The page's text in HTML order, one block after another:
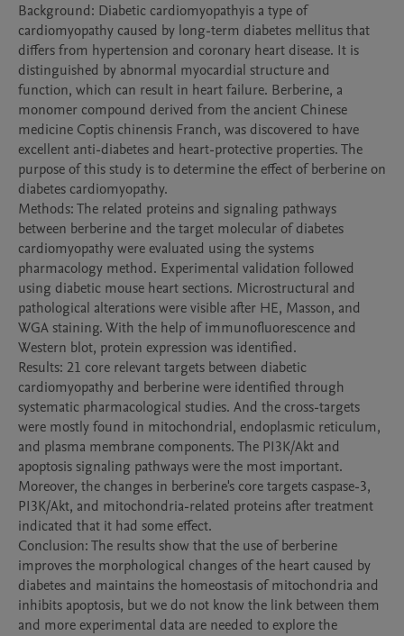
Background: Diabetic cardiomyopathyis a type of
cardiomyopathy caused by long-term diabetes mellitus that
differs from hypertension and coronary heart disease. It is
distinguished by abnormal myocardial structure and
function, which can result in heart failure. Berberine, a
monomer compound derived from the ancient Chinese
medicine Coptis chinensis Franch, was discovered to have
excellent anti-diabetes and heart-protective properties. The
purpose of this study is to determine the effect of berberine on
diabetes cardiomyopathy.
Methods: The related proteins and signaling pathways
between berberine and the target molecular of diabetes
cardiomyopathy were evaluated using the systems
pharmacology method. Experimental validation followed
using diabetic mouse heart sections. Microstructural and
pathological alterations were visible after HE, Masson, and
WGA staining. With the help of immunofluorescence and
Western blot, protein expression was identified.
Results: 21 core relevant targets between diabetic
cardiomyopathy and berberine were identified through
systematic pharmacological studies. And the cross-targets
were mostly found in mitochondrial, endoplasmic reticulum,
and plasma membrane components. The PI3K/Akt and
apoptosis signaling pathways were the most important.
Moreover, the changes in berberine's core targets caspase-3,
PI3K/Akt, and mitochondria-related proteins after treatment
indicated that it had some effect.
Conclusion: The results show that the use of berberine
improves the morphological changes of the heart caused by
diabetes and maintains the homeostasis of mitochondria and
inhibits apoptosis, but we do not know the link between them
and more experimental data are needed to explore the